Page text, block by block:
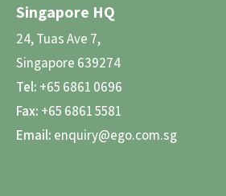
Singapore HQ
24, Tuas Ave 7,
Singapore 639274
Tel: +65 6861 0696
Fax: +65 6861 5581
Email: enquiry@ego.com.sg